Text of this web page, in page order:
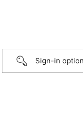
Sign-in